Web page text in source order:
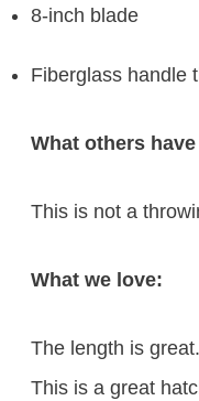
8-inch blade
Fiberglass handle
What others
This is not a
What we love:
The length is
This is a great